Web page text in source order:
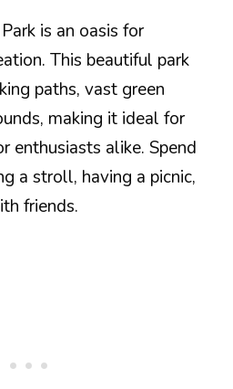
is an oasis for
This beautiful park
paths, vast green
making it ideal for
enthusiasts alike. Spend
a stroll, having a picnic,
friends.